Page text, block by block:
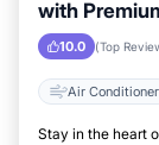
with
10.0 (Top
Air Conditioner
Stay in the heart